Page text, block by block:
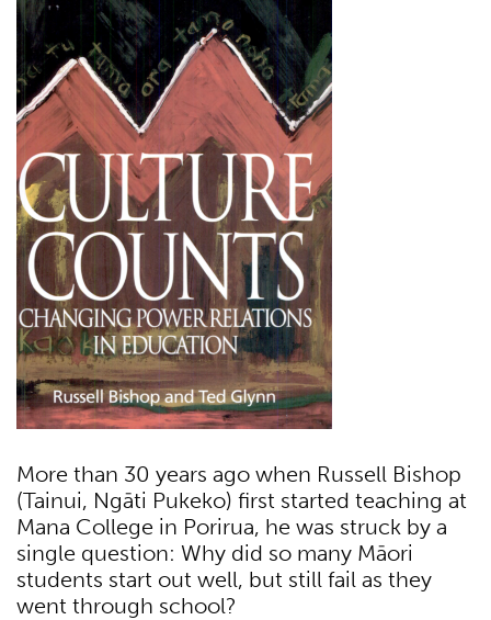
More than 30 years ago when Russell Bishop
(Tainui, Ngāti Pukeko) first started teaching at
Mana College in Porirua, he was struck by a
single question: Why did so many Māori
students start out well, but still fail as they
went through school?